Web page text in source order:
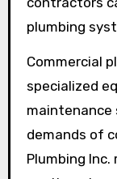
plumbing
Commercial
specialized
maintenance
demands of
Plumbing